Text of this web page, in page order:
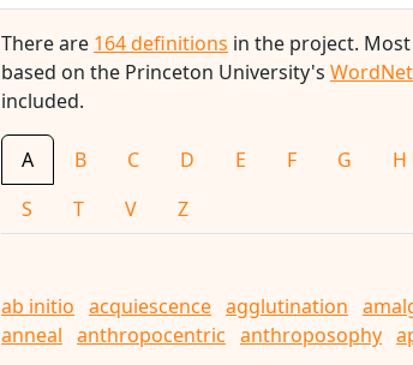
There are 164 definitions in the project.
based on the Princeton University's
included.
A B C D E F G H
S
T V Z
ab initio acquiescence agglutination
anneal anthropocentric anthroposophy